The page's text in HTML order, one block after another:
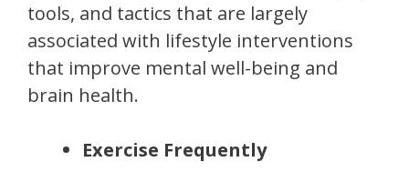
tools, and tactics that are largely
associated with lifestyle interventions
that improve mental well-being and
brain health.
Exercise Frequently